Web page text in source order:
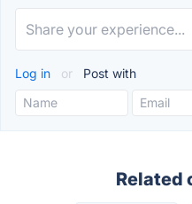
Log in or Post with
Related